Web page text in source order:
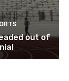
out of